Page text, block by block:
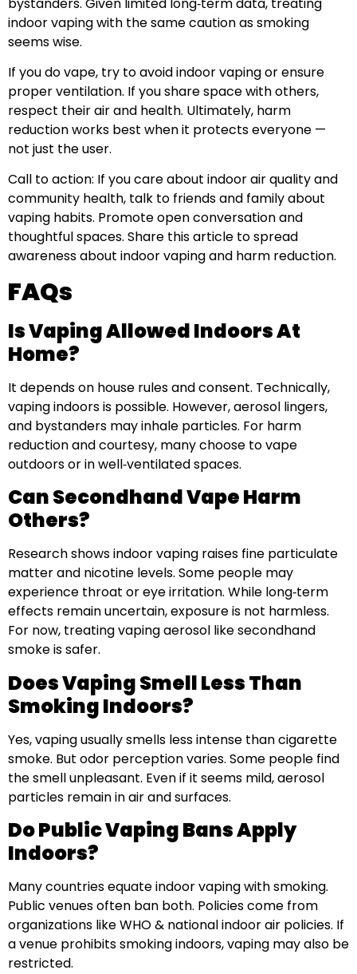
indoor vaping with the same caution as smoking
seems wise.
If you do vape, try to avoid indoor vaping or ensure
proper ventilation. If you share space with others,
respect their air and health. Ultimately, harm
reduction works best when it protects everyone —
not just the user.
Call to action: If you care about indoor air quality and
community health, talk to friends and family about
vaping habits. Promote open conversation and
thoughtful spaces. Share this article to spread
awareness about indoor vaping and harm reduction.
FAQs
Is Vaping Allowed Indoors At
Home?
It depends on house rules and consent. Technically,
vaping indoors is possible. However, aerosol lingers,
and bystanders may inhale particles. For harm
reduction and courtesy, many choose to vape
outdoors or in well‑ventilated spaces.
Can Secondhand Vape Harm
Others?
Research shows indoor vaping raises fine particulate
matter and nicotine levels. Some people may
experience throat or eye irritation. While long‑term
effects remain uncertain, exposure is not harmless.
For now, treating vaping aerosol like secondhand
smoke is safer.
Does Vaping Smell Less Than
Smoking Indoors?
Yes, vaping usually smells less intense than cigarette
smoke. But odor perception varies. Some people find
the smell unpleasant. Even if it seems mild, aerosol
particles remain in air and surfaces.
Do Public Vaping Bans Apply
Indoors?
Many countries equate indoor vaping with smoking.
Public venues often ban both. Policies come from
organizations like WHO & national indoor air policies. If
a venue prohibits smoking indoors, vaping may also be
restricted.